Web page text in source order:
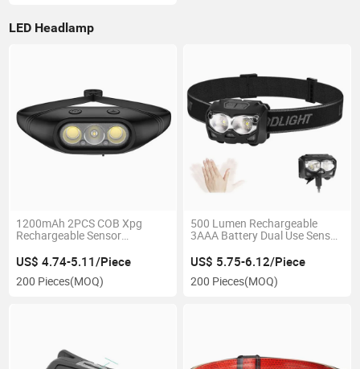
LED Headlamp
1200mAh 2PCS COB Xpg
Rechargeable Sensor
Modes Waterproof Ipx4
Outdoor Camping Emergency
LED Head Torch Lamp
US$ 4.74-5.11/Piece
200 Pieces(MOQ)
500 Lumen Rechargeable
3AAA Battery Dual Use Sensor
Headlamp with 5 Modes Red
Warning Flashing Portable
Emergency Headlight
US$ 5.75-6.12/Piece
200 Pieces(MOQ)